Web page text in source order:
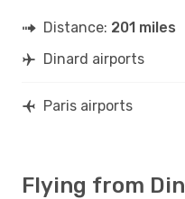
Distance: 201 miles
Dinard airports
Paris airports
Flying from